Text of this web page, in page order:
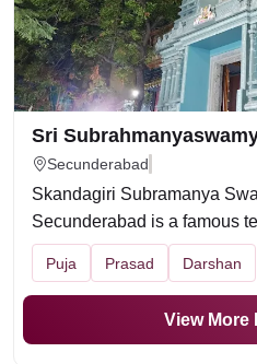
Sri
Secunderabad
Skandagiri Subramanya
Secunderabad is a famous
Puja Prasad Darshan
View More